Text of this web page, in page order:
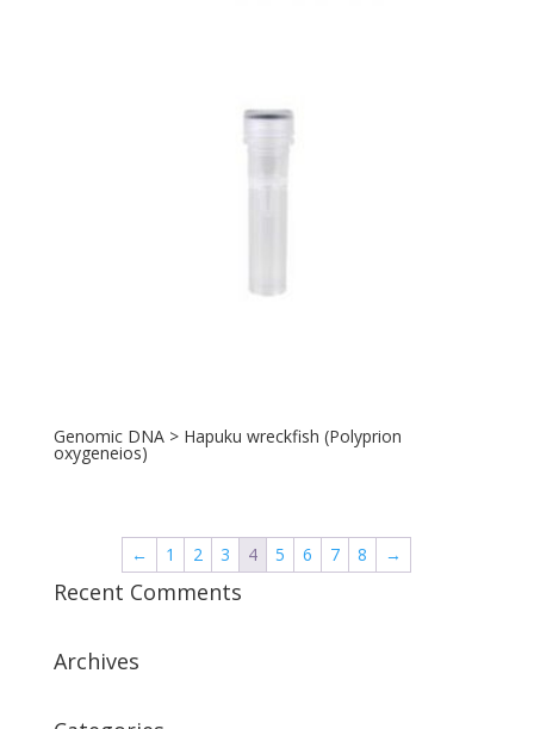
Genomic DNA > Hapuku wreckfish (Polyprion
oxygeneios)
← 1 2 3 4 5 6 7 8 →
Recent Comments
Archives